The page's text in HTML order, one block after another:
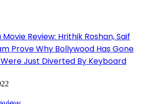
Review: Hrithik Roshan, Saif
Prove Why Bollywood Has Gone
Just Diverted By Keyboard